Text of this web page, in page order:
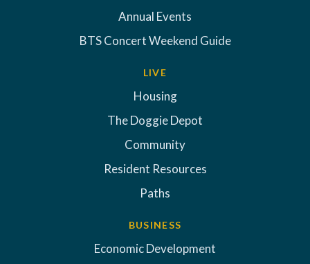
Annual Events
BTS Concert Weekend Guide
LIVE
Housing
The Doggie Depot
Community
Resident Resources
Paths
BUSINESS
Economic Development